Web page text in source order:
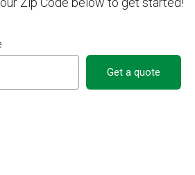
Get a quote